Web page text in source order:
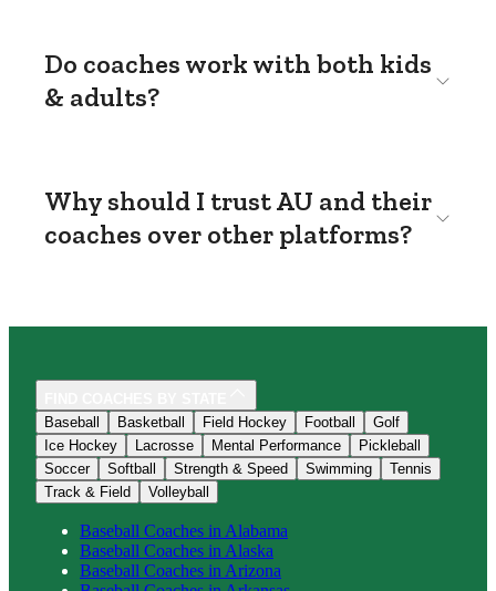
Do coaches work with both kids
& adults?
Why should I trust AU and their
coaches over other platforms?
Baseball
Basketball Field Hockey Football
Golf
Ice Hockey
Lacrosse Mental Performance
Pickleball
Soccer
Softball Strength & Speed Swimming
Tennis
Track & Field
Volleyball
Baseball Coaches in Alabama
Baseball Coaches in Alaska
Baseball Coaches in Arizona